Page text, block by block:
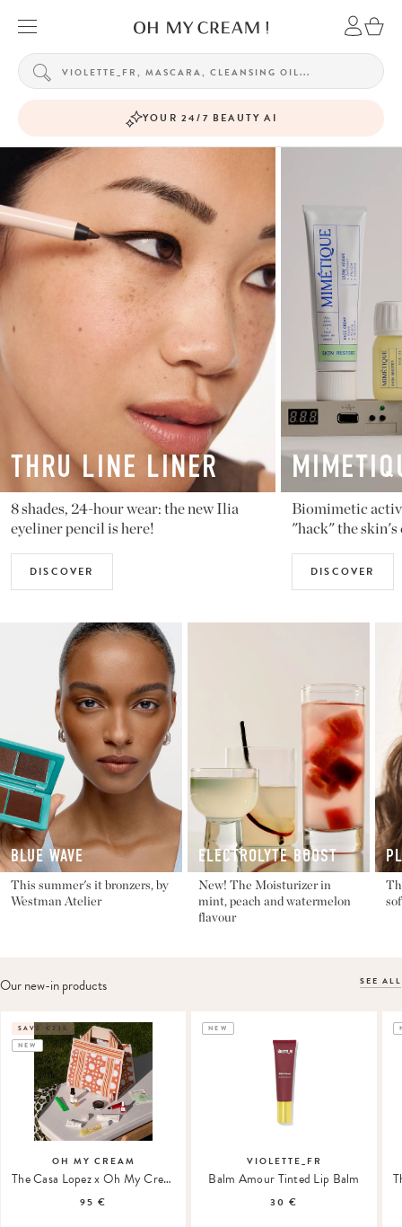
YOUR 24/7 BEAUTY AI
MIMETIQUE
Biomimetic active ingredients that
"hack" the skin's code
DISCOVER
sheer
BLUE WAVE
This summer's it bronzers, by
Westman Atelier
ELECTROLYTE BOOST
New! The Moisturizer in
mint, peach and watermelon
flavour
Our new-in products SEE ALL
SAVE €235
NEW
OH MY CREAM
The Casa Lopez x Oh My Cream Summer Tote
95 €
NEW
VIOLETTE_FR
Balm Amour Tinted Lip Balm
30 €